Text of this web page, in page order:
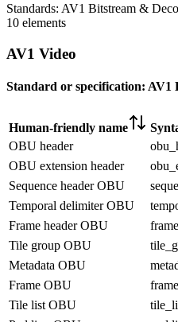
Standards: AV1 Bitstream &
10 elements
AV1 Video
Standard or specification: AV1
Human-friendly name
OBU header
OBU extension header
Sequence header OBU
Temporal delimiter OBU
Frame header OBU
Tile group OBU
Metadata OBU
Frame OBU
Tile list OBU